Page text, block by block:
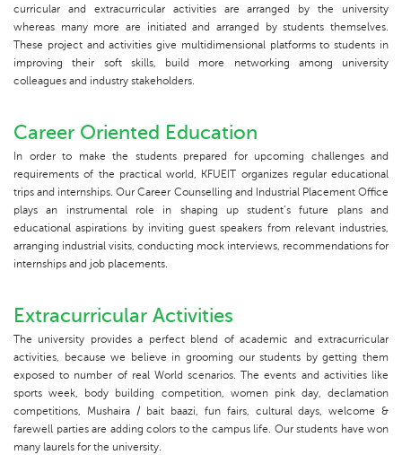
curricular and extracurricular activities are arranged by the university
whereas many more are initiated and arranged by students themselves.
These project and activities give multidimensional platforms to students in
improving their soft skills, build more networking among university
colleagues and industry stakeholders.
Career Oriented Education
In order to make the students prepared for upcoming challenges and
requirements of the practical world, KFUEIT organizes regular educational
trips and internships. Our Career Counselling and Industrial Placement Office
plays an instrumental role in shaping up student’s future plans and
educational aspirations by inviting guest speakers from relevant industries,
arranging industrial visits, conducting mock interviews, recommendations for
internships and job placements.
Extracurricular Activities
The university provides a perfect blend of academic and extracurricular
activities, because we believe in grooming our students by getting them
exposed to number of real World scenarios. The events and activities like
sports week, body building competition, women pink day, declamation
competitions, Mushaira / bait baazi, fun fairs, cultural days, welcome &
farewell parties are adding colors to the campus life. Our students have won
many laurels for the university.